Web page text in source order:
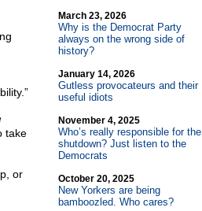
take
or
March 23, 2026
Why is the Democrat Party
always on the wrong side of
history?
January 14, 2026
Gutless provocateurs and their
useful idiots
November 4, 2025
Who’s really responsible for the
shutdown? Just listen to the
Democrats
October 20, 2025
New Yorkers are being
bamboozled. Who cares?